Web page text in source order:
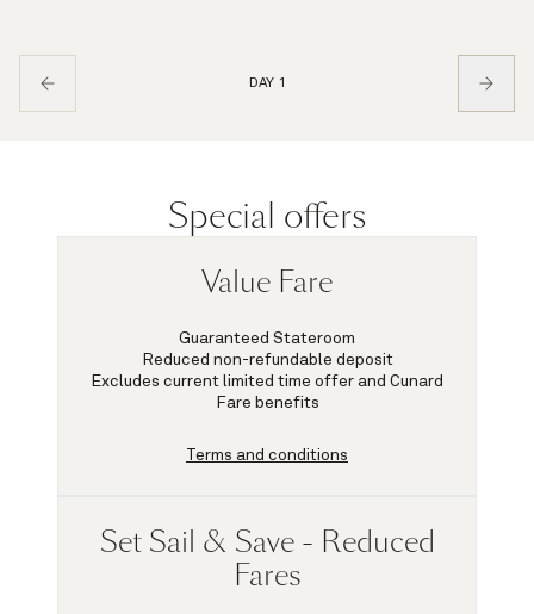
DAY 1
Special offers
Value Fare
Guaranteed Stateroom
Reduced non-refundable deposit
Excludes current limited time offer and Cunard
Fare benefits
Terms and conditions
Set Sail & Save - Reduced
Fares